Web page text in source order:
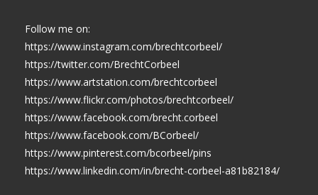
Follow me on:
https://www.instagram.com/brechtcorbeel/
https://twitter.com/BrechtCorbeel
https://www.artstation.com/brechtcorbeel
https://www.flickr.com/photos/brechtcorbeel/
https://www.facebook.com/brecht.corbeel
https://www.facebook.com/BCorbeel/
https://www.pinterest.com/bcorbeel/pins
https://www.linkedin.com/in/brecht-corbeel-a81b82184/